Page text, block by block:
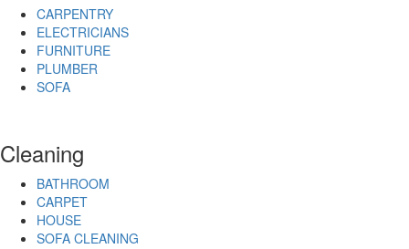
CARPENTRY
ELECTRICIANS
FURNITURE
PLUMBER
SOFA
Cleaning
BATHROOM
CARPET
HOUSE
SOFA CLEANING